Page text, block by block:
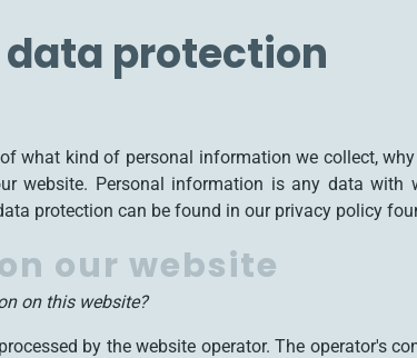
protection
what kind of personal information we collect,
website. Personal information is any data with
protection can be found in our privacy policy
our website
on this website?
by the website operator. The operator's